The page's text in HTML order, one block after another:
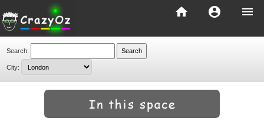
menu
account_circle
home
Search:
City: